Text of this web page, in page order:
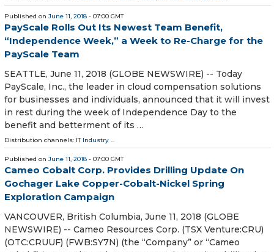
Published on June 11, 2018 - 07:00 GMT
PayScale Rolls Out Its Newest Team Benefit,
“Independence Week,” a Week to Re-Charge for the
PayScale Team
SEATTLE, June 11, 2018 (GLOBE NEWSWIRE) -- Today
PayScale, Inc., the leader in cloud compensation solutions
for businesses and individuals, announced that it will invest
in rest during the week of Independence Day to the
benefit and betterment of its …
Distribution channels: IT Industry ...
Published on June 11, 2018 - 07:00 GMT
Cameo Cobalt Corp. Provides Drilling Update On
Gochager Lake Copper-Cobalt-Nickel Spring
Exploration Campaign
VANCOUVER, British Columbia, June 11, 2018 (GLOBE
NEWSWIRE) -- Cameo Resources Corp. (TSX Venture:CRU)
(OTC:CRUUF) (FWB:SY7N) (the “Company” or “Cameo